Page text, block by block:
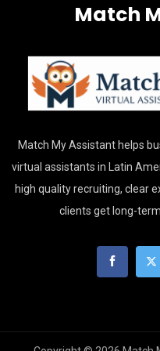
Match
Match My Assistant helps
virtual assistants in Latin
high quality recruiting, clear
clients get long-